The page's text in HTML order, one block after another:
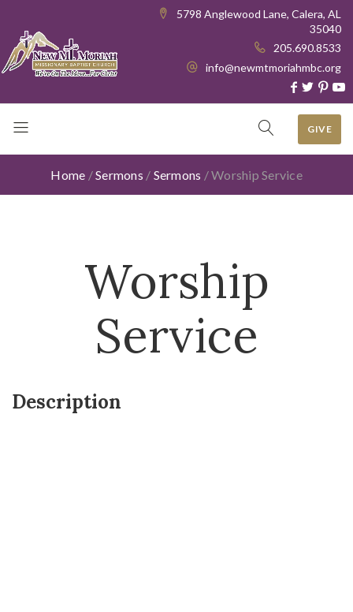
5798 Anglewood Lane, Calera, AL
35040
205.690.8533
info@newmtmoriahmbc.org
GIVE
Home /Sermons / Sermons /Worship Service
Worship
Service
Description